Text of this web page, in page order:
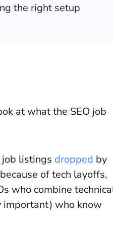
the right setup
at what the SEO job
job listings dropped by
of tech layoffs,
who combine
important) who know